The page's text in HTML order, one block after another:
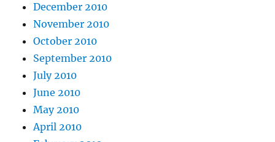
December 2010
November 2010
October 2010
September 2010
July 2010
June 2010
May 2010
April 2010